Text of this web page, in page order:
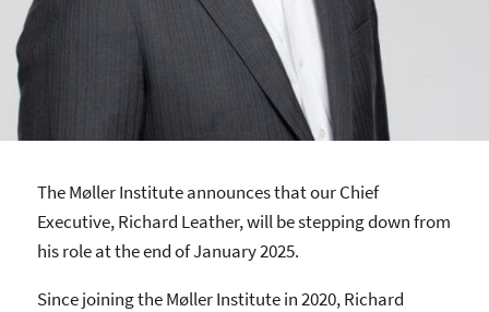
The Møller Institute announces that our Chief
Executive, Richard Leather, will be stepping down from
his role at the end of January 2025.
Since joining the Møller Institute in 2020, Richard